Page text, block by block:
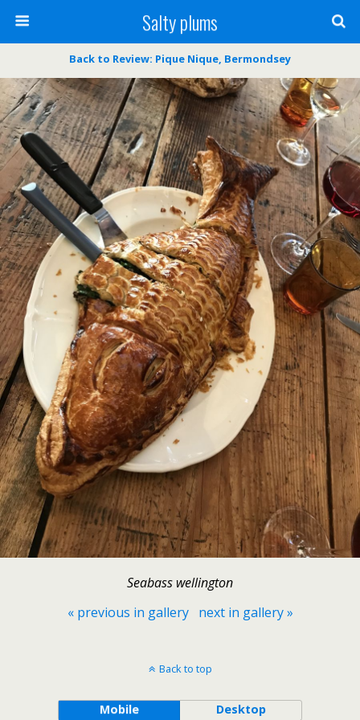
Salty plums
Back to Review: Pique Nique, Bermondsey
Seabass wellington
« previous in gallery
next in gallery »
Back to top
Mobile Desktop